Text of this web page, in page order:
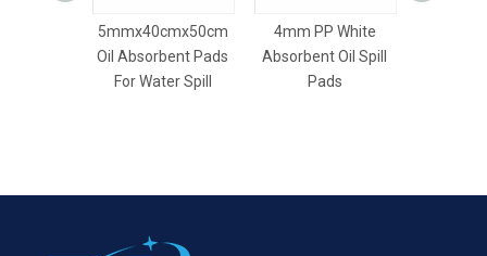
5mmx40cmx50cm
Oil Absorbent Pads
For Water Spill
4mm PP White
Absorbent Oil Spill
Pads